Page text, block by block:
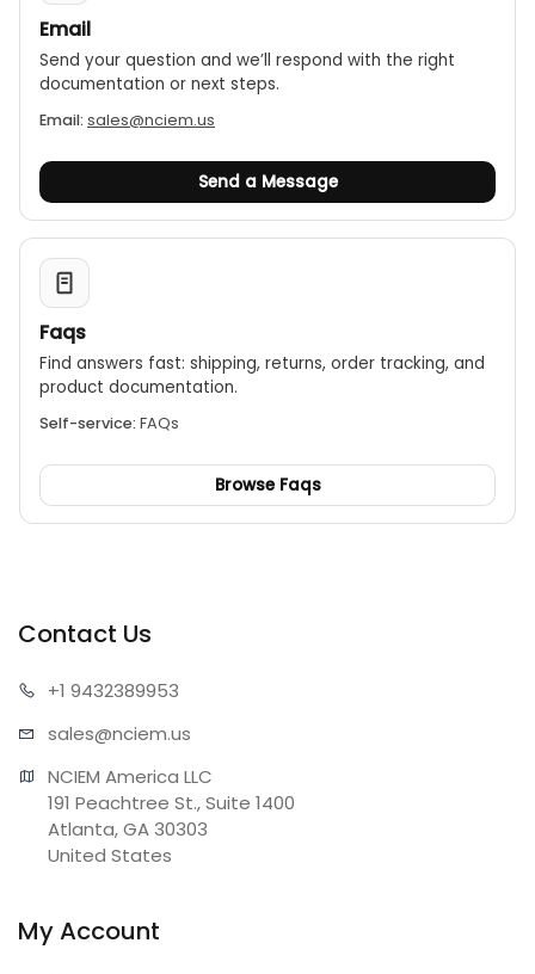
Email
Send your question and we’ll respond with the right
documentation or next steps.
Email: sales@nciem.us
Send a Message
Faqs
Find answers fast: shipping, returns, order tracking, and
product documentation.
Self-service: FAQs
Browse Faqs
Contact Us
+1 9432389953
sales@nciem.us
NCIEM America LLC
191 Peachtree St., Suite 1400
Atlanta, GA 30303
United States
My Account